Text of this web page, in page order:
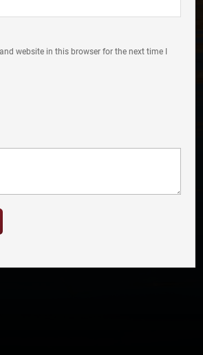
website in this browser for the next time I